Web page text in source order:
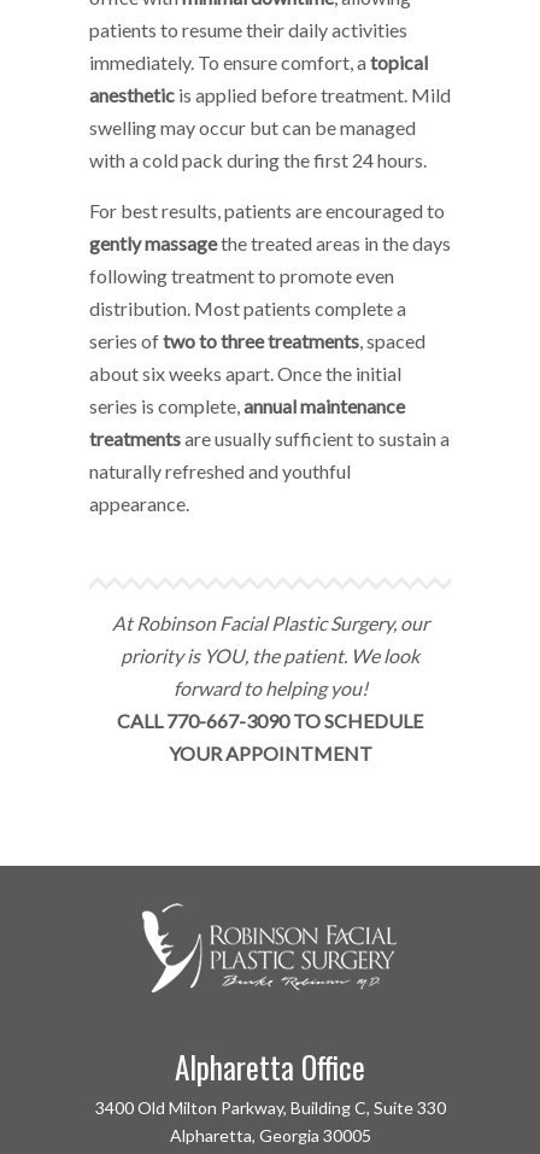
patients to resume their daily activities
immediately. To ensure comfort, atopical
anesthetic is applied before treatment. Mild
swelling may occur but can be managed
with a cold pack during the first 24 hours.
For best results, patients are encouraged to
gently massagethe treated areas in the days
following treatment to promote even
distribution. Most patients complete a
series oftwo to three treatments , spaced
about six weeks apart. Once the initial
series is complete, annual maintenance
treatmentsare usually sufficient to sustain a
naturally refreshed and youthful
appearance.
At Robinson Facial Plastic Surgery, our
priority is YOU, the patient. We look
forward to helping you!
CALL 770-667-3090 TO SCHEDULE
YOUR APPOINTMENT
Alpharetta Office
3400 Old Milton Parkway, Building C, Suite 330
Alpharetta, Georgia 30005